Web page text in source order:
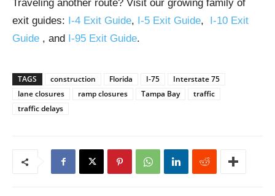
Traveling another route? Visit our growing family of
exit guides: I-4 Exit Guide, I-5 Exit Guide,
I-10 Exit
Guide , and I-95 Exit Guide.
TAGS construction Florida I-75
Interstate 75
lane closures
ramp closures Tampa Bay
traffic
traffic delays